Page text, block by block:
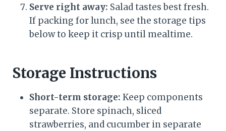
Serve right away: Salad tastes best fresh.
If packing for lunch, see the storage tips
below to keep it crisp until mealtime.
Storage Instructions
Short-term storage: Keep components
separate. Store spinach, sliced
strawberries, and cucumber in separate